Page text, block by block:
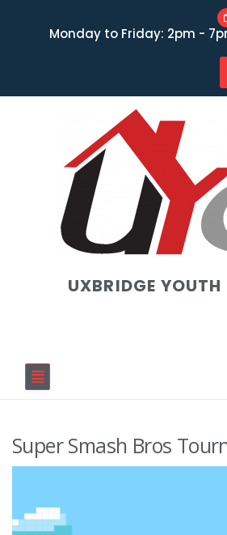
Monday to Friday: 2pm -
UXBRIDGE YOUTH
Super Smash Bros